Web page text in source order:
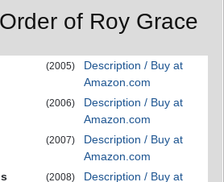
of Roy Grace
(2005)
Description / Buy at
Amazon.com
(2006)
Description / Buy at
Amazon.com
(2007)
Description / Buy at
Amazon.com
(2008)
Description / Buy at